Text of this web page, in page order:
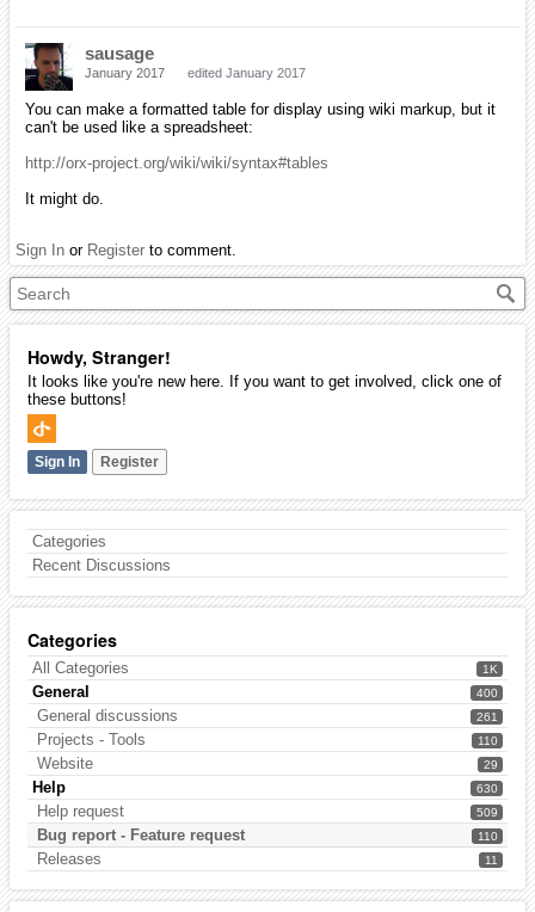
Howdy, Stranger!
It looks like you're new here. If you want to get involved, click one of
these buttons!
Sign In Register
Categories
Recent Discussions
Categories
1K
All Categories
400
General
261
General discussions
110
Projects - Tools
29
Website
630
Help
509
Help request
110
Bug report - Feature request
11
Releases
sausage
January 2017 edited January 2017
You can make a formatted table for display using wiki markup, but it
can't be used like a spreadsheet:
http://orx-project.org/wiki/wiki/syntax#tables
It might do.
Sign In or Register to comment.